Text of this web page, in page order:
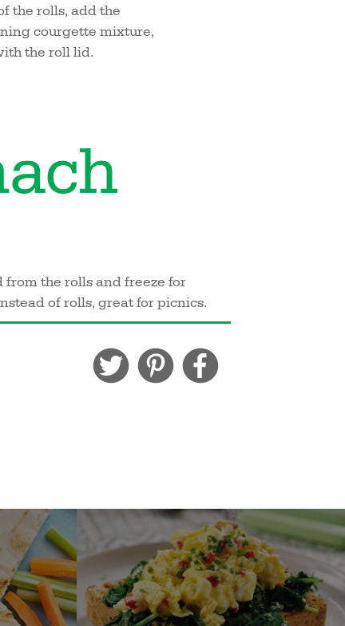
the rolls, add the
courgette mixture,
the roll lid.
the rolls and freeze for
of rolls, great for picnics.